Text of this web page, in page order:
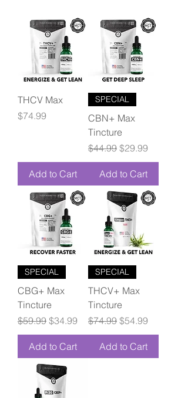
THCV Max
Price
$74.99
Add to Cart
SPECIAL
CBN+ Max
Tincture
Regular Price
$44.99 Sale Price
$29.99
Add to Cart
SPECIAL
CBG+ Max
Tincture
Regular Price
$59.99 Sale Price
$34.99
Add to Cart
SPECIAL
THCV+ Max
Tincture
Regular Price
$74.99 Sale Price
$54.99
Add to Cart